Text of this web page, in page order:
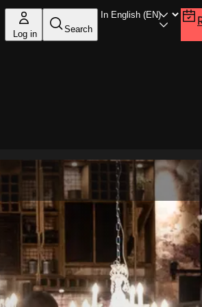
Log in Search